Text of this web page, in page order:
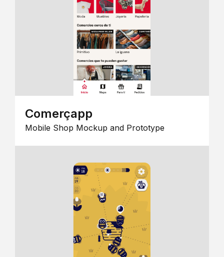
Comerçapp
Mobile Shop Mockup and Prototype